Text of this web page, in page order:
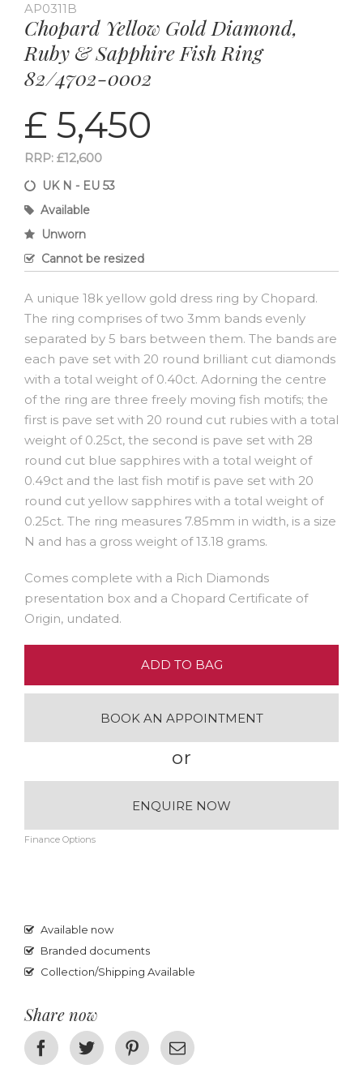
AP0311B
Chopard Yellow Gold Diamond,
Ruby & Sapphire Fish Ring
82/4702-0002
£ 5,450
RRP: £12,600
UK N - EU 53
Available
Unworn
Cannot be resized
A unique 18k yellow gold dress ring by Chopard.
The ring comprises of two 3mm bands evenly
separated by 5 bars between them. The bands are
each pave set with 20 round brilliant cut diamonds
with a total weight of 0.40ct. Adorning the centre
of the ring are three freely moving fish motifs; the
first is pave set with 20 round cut rubies with a total
weight of 0.25ct, the second is pave set with 28
round cut blue sapphires with a total weight of
0.49ct and the last fish motif is pave set with 20
round cut yellow sapphires with a total weight of
0.25ct. The ring measures 7.85mm in width, is a size
N and has a gross weight of 13.18 grams.
Comes complete with a Rich Diamonds
presentation box and a Chopard Certificate of
Origin, undated.
ADD TO BAG
BOOK AN APPOINTMENT
or
ENQUIRE NOW
Finance Options
Available now
Branded documents
Collection/Shipping Available
Share now
FacebookTwitter PinterestEmail